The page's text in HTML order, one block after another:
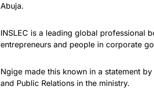
Abuja.
INSLEC is a leading global professional
entrepreneurs and people in corporate
Ngige made this known in a statement
and Public Relations in the ministry.